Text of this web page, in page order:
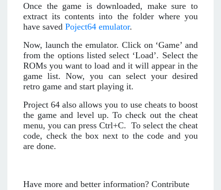
Once the game is downloaded, make sure to
extract its contents into the folder where you
have saved Poject64 emulator.
Now, launch the emulator. Click on ‘Game’ and
from the options listed select ‘Load’. Select the
ROMs you want to load and it will appear in the
game list. Now, you can select your desired
retro game and start playing it.
Project 64 also allows you to use cheats to boost
the game and level up. To check out the cheat
menu, you can press Ctrl+C. To select the cheat
code, check the box next to the code and you
are done.
Have more and better information? Contribute